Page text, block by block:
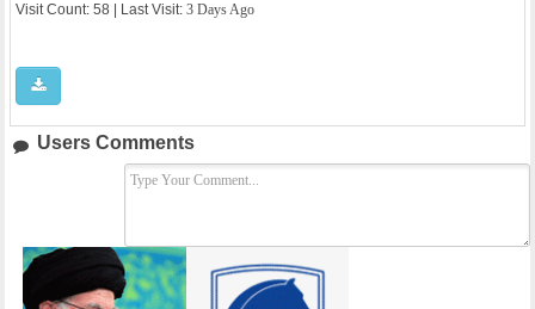
Visit Count: 58 | Last Visit: 3 Days Ago
Users Comments